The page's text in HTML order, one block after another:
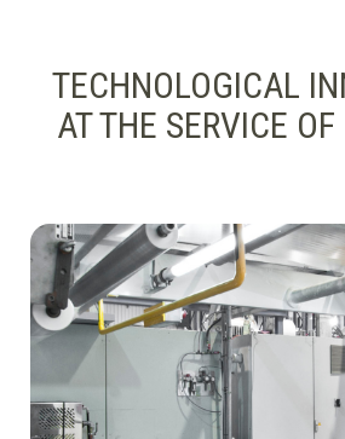
TECHNOLOGICAL
AT THE SERVICE